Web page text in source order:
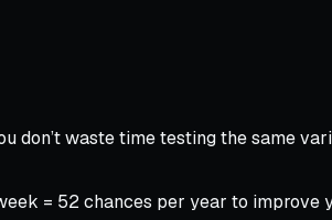
don’t waste time testing the same
= 52 chances per year to improve